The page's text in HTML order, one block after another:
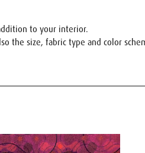
to your interior.
the size, fabric type and color